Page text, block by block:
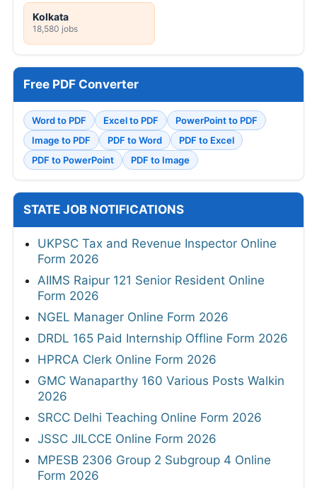
Kolkata
18,580 jobs
Free PDF Converter
Word to PDF Excel to PDF
PowerPoint to PDF
Image to PDF
PDF to Word
PDF to Excel
PDF to PowerPoint
PDF to Image
STATE JOB NOTIFICATIONS
UKPSC Tax and Revenue Inspector Online
Form 2026
AIIMS Raipur 121 Senior Resident Online
Form 2026
NGEL Manager Online Form 2026
DRDL 165 Paid Internship Offline Form 2026
HPRCA Clerk Online Form 2026
GMC Wanaparthy 160 Various Posts Walkin
2026
SRCC Delhi Teaching Online Form 2026
JSSC JILCCE Online Form 2026
MPESB 2306 Group 2 Subgroup 4 Online
Form 2026